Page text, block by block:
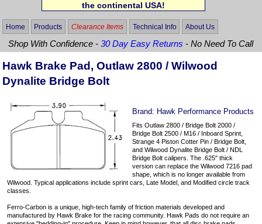
the continental USA!
Home Products Clearance Items Technical Info About Us
Shop With Confidence -30 Day Easy Returns - No Need To Call
Hawk Brake Pad, Outlaw 2800 / Wilwood
Dynalite Bridge Bolt
Brand: Hawk Performance Products
Fits Outlaw 2800 / Bridge Bolt 2000 /
Bridge Bolt 2500 / M16 / Inboard Sprint,
Strange 4 Piston Cotter Pin / Bridge Bolt,
and Wilwood Dynalite Bridge Bolt / NDL
Bridge Bolt calipers. The .625" thick
version can replace the Wilwood 7216 pad
shape, which is no longer available from
Wilwood. Typical applications include sprint cars, Late Model, and Modified circle track
classes.
Ferro-Carbon is a unique, high-tech family of friction materials developed and
manufactured by Hawk Brake for the racing community. Hawk Pads do not require an